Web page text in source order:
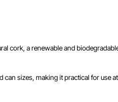
cork, a renewable and
sizes, making it practical for use